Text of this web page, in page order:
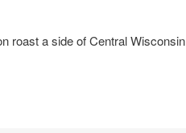
roast a side of Central Wisconsin